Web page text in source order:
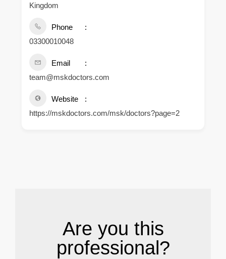
Kingdom
Phone
03300010048
Email
team@mskdoctors.com
Website
https://mskdoctors.com/msk/doctors?page=2
Are you this
professional?